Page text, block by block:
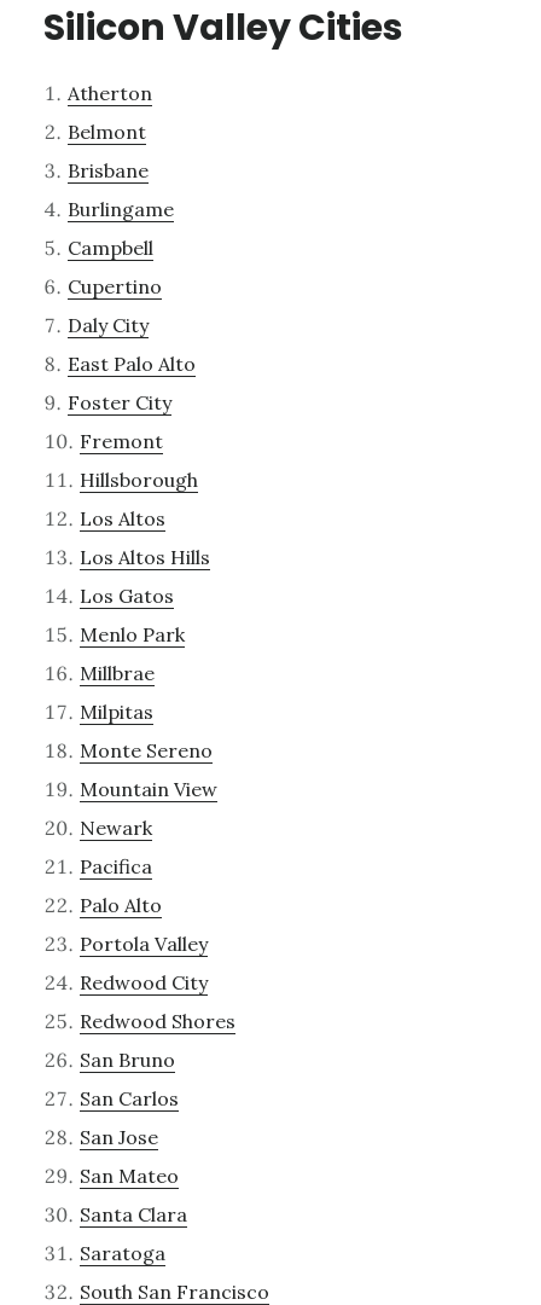
Silicon Valley Cities
Atherton
Belmont
Brisbane
Burlingame
Campbell
Cupertino
Daly City
East Palo Alto
Foster City
Fremont
Hillsborough
Los Altos
Los Altos Hills
Los Gatos
Menlo Park
Millbrae
Milpitas
Monte Sereno
Mountain View
Newark
Pacifica
Palo Alto
Portola Valley
Redwood City
Redwood Shores
San Bruno
San Carlos
San Jose
San Mateo
Santa Clara
Saratoga
South San Francisco